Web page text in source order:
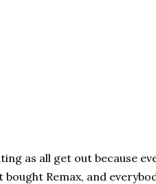
as all get out because
Remax, and